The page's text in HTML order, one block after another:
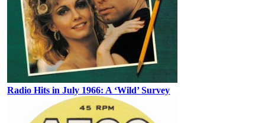
Radio Hits in July 1966: A ‘Wild’ Survey